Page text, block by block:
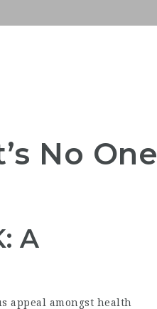
No One
A
appeal amongst health